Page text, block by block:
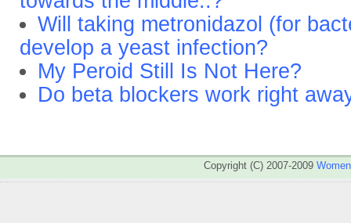
Will taking metronidazol (for
develop a yeast infection?
My Peroid Still Is Not Here?
Do beta blockers work right
Copyright (C) 2007-2009